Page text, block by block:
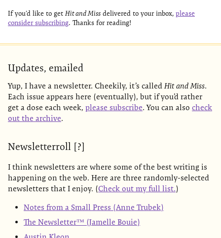
If you’d like to getHit and Miss delivered to your inbox, please
consider subscribing. Thanks for reading!
Updates, emailed
Yup, I have a newsletter. Cheekily, it’s calledHit and Miss.
Each issue appears here (eventually), but if you’d rather
get a dose each week, please subscribe. You can also check
out the archive.
Newsletterroll [?]
I think newsletters are where some of the best writing is
happening on the web. Here are three randomly-selected
newsletters that I enjoy. (Check out my full list.)
Notes from a Small Press (Anne Trubek)
The Newsletter™ (Jamelle Bouie)